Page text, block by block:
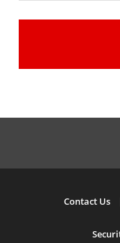
Contact Us